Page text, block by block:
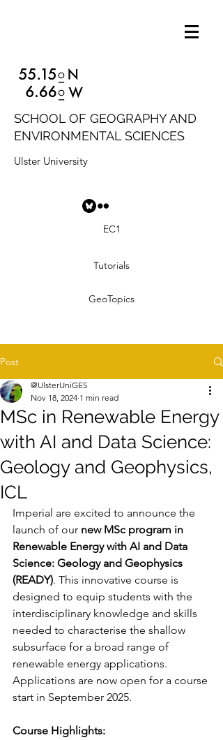
SCHOOL OF GEOGRAPHY AND
ENVIRONMENTAL SCIENCES
Ulster University
EC1
Tutorials
GeoTopics
Post
MSc in Renewable Energy
with AI and Data Science:
Geology and Geophysics,
ICL
@UlsterUniGES
Nov 18, 2024 1 min read
Imperial are excited to announce the
launch of our new MSc program in
Renewable Energy with AI and Data
Science: Geology and Geophysics
(READY). This innovative course is
designed to equip students with the
interdisciplinary knowledge and skills
needed to characterise the shallow
subsurface for a broad range of
renewable energy applications.
Applications are now open for a course
start in September 2025.
Course Highlights: